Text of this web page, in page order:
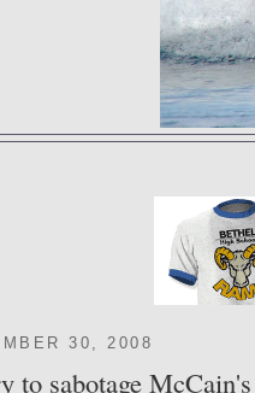
30, 2008
to sabotage